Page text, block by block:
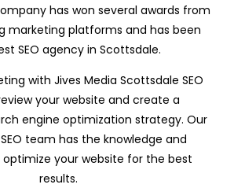
has won several awards from
marketing platforms and has been
SEO agency in Scottsdale.
with Jives Media Scottsdale SEO
your website and create a
engine optimization strategy. Our
team has the knowledge and
your website for the best
results.